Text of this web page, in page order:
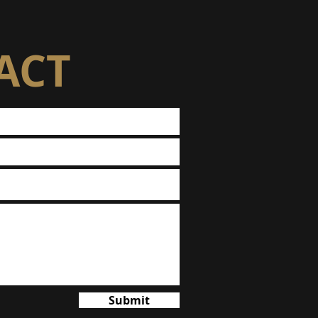
Submit